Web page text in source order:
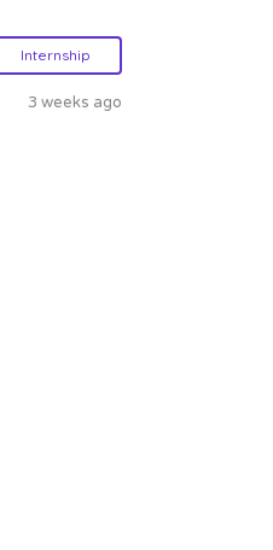
Internship
3 weeks ago